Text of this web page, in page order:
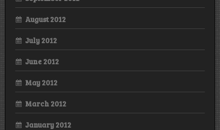
August 2012
July 2012
June 2012
May 2012
March 2012
January 2012